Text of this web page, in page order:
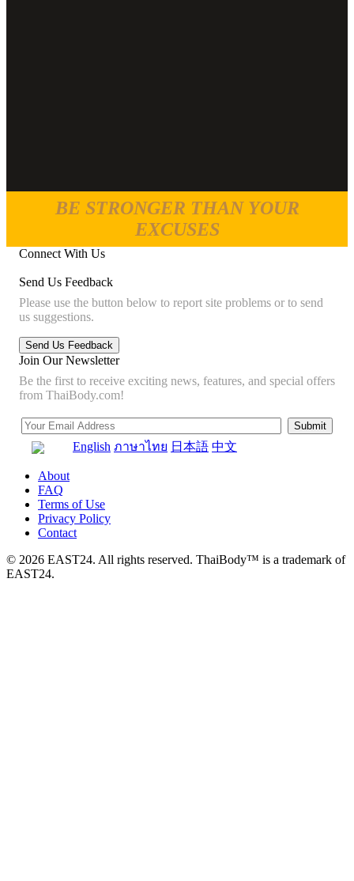
BE STRONGER THAN YOUR
EXCUSES
Connect With Us
Send Us Feedback
Please use the button below to report site problems or to send
us suggestions.
Join Our Newsletter
Be the first to receive exciting news, features, and special offers
from ThaiBody.com!
English ภาษาไทย 日本語 中文
About
FAQ
Terms of Use
Privacy Policy
Contact
© 2026 EAST24. All rights reserved. ThaiBody™ is a trademark of
EAST24.